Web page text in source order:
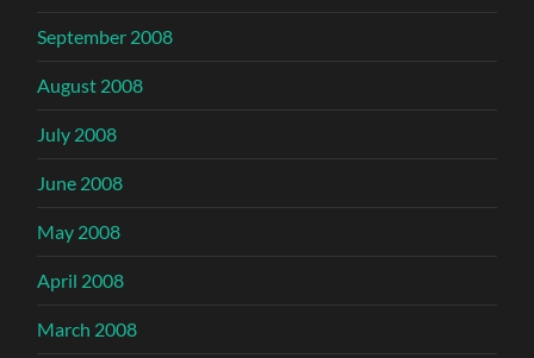
September 2008
August 2008
July 2008
June 2008
May 2008
April 2008
March 2008